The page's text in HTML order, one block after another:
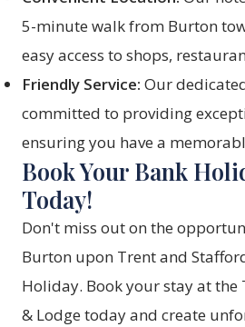
5-minute walk from Burton
easy access to shops,
Friendly Service: Our
committed to providing
ensuring you have a
Book Your Bank
Today!
Don't miss out on the
Burton upon Trent and
Holiday. Book your stayat the
& Lodge today and create